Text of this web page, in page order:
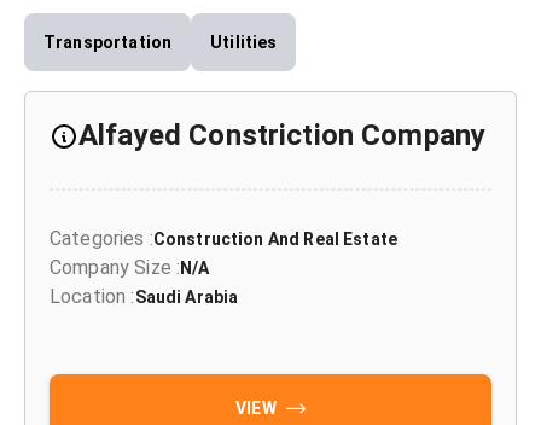
Transportation Utilities
Alfayed Constriction Company
Categories :Construction And Real Estate
Company Size : N/A
Location :Saudi Arabia
VIEW